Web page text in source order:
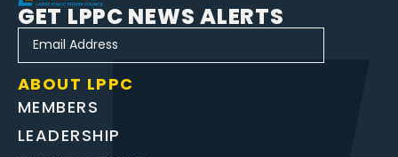
ABOUT LPPC
MEMBERS
LEADERSHIP
GET LPPC NEWS ALERTS